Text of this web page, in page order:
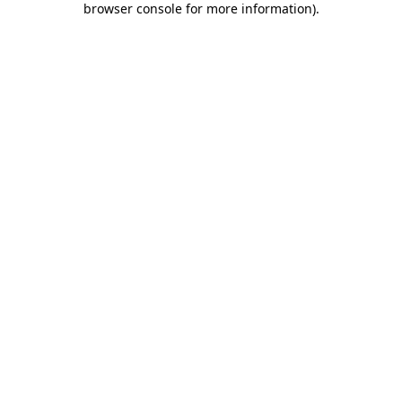
browser console for more information).